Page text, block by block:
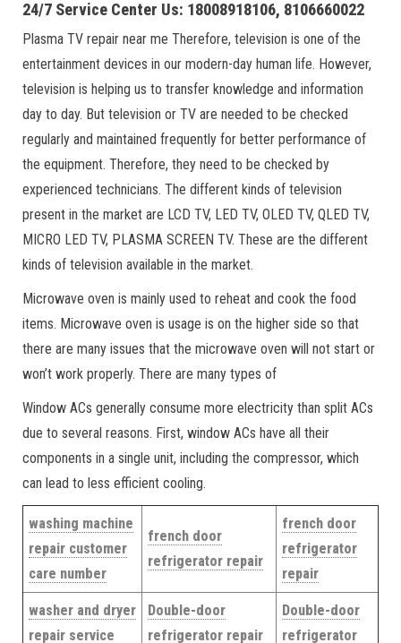
24/7 Service Center Us: 18008918106, 8106660022
Plasma TV repair near me Therefore, television is one of the
entertainment devices in our modern-day human life. However,
television is helping us to transfer knowledge and information
day to day. But television or TV are needed to be checked
regularly and maintained frequently for better performance of
the equipment. Therefore, they need to be checked by
experienced technicians. The different kinds of television
present in the market are LCD TV, LED TV, OLED TV, QLED TV,
MICRO LED TV, PLASMA SCREEN TV. These are the different
kinds of television available in the market.
Microwave oven is mainly used to reheat and cook the food
items. Microwave oven is usage is on the higher side so that
there are many issues that the microwave oven will not start or
won’t work properly. There are many types of
Window ACs generally consume more electricity than split ACs
due to several reasons. First, window ACs have all their
components in a single unit, including the compressor, which
can lead to less efficient cooling.
washing machine
repair customer
care number
french door
refrigerator repair
french door
refrigerator
repair
washer and dryer
repair service
Double-door
refrigerator repair
Double-door
refrigerator